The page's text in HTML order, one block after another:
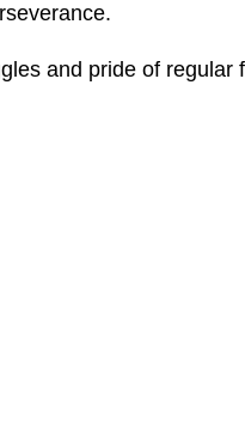
and pride of regular